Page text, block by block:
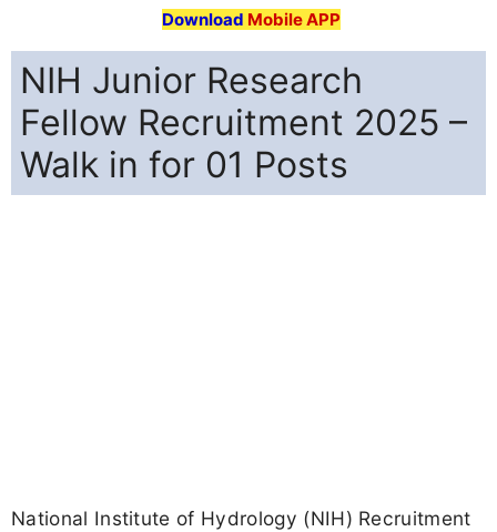
Download Mobile APP
NIH Junior Research
Fellow Recruitment 2025 –
Walk in for 01 Posts
National Institute of Hydrology (NIH) Recruitment